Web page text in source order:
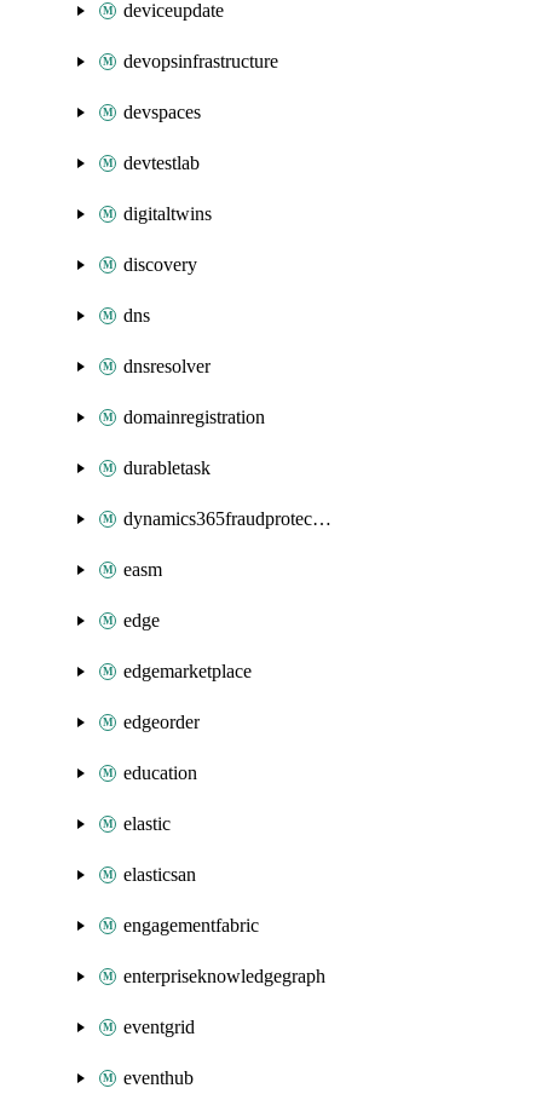
deviceupdate
devopsinfrastructure
devspaces
devtestlab
digitaltwins
discovery
dns
dnsresolver
domainregistration
durabletask
dynamics365fraudprotection
easm
edge
edgemarketplace
edgeorder
education
elastic
elasticsan
engagementfabric
enterpriseknowledgegraph
eventgrid
eventhub